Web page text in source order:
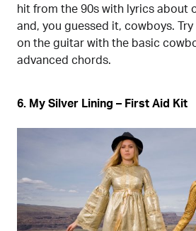
hit from the 90s with lyrics about
and, you guessed it, cowboys.
on the guitar with the basic
advanced chords.
6. My Silver Lining – First Aid Kit